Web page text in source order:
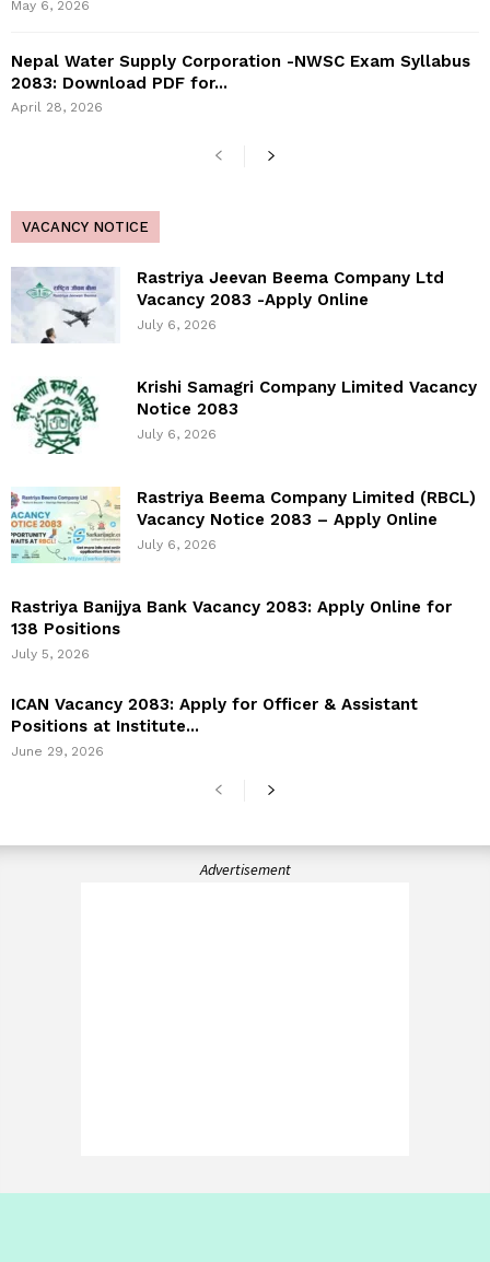
May 6, 2026
Nepal Water Supply Corporation -NWSC Exam Syllabus
2083: Download PDF for...
April 28, 2026
VACANCY NOTICE
Rastriya Jeevan Beema Company Ltd
Vacancy 2083 -Apply Online
July 6, 2026
Krishi Samagri Company Limited Vacancy
Notice 2083
July 6, 2026
Rastriya Beema Company Limited (RBCL)
Vacancy Notice 2083 – Apply Online
July 6, 2026
Rastriya Banijya Bank Vacancy 2083: Apply Online for
138 Positions
July 5, 2026
ICAN Vacancy 2083: Apply for Officer & Assistant
Positions at Institute...
June 29, 2026
Advertisement